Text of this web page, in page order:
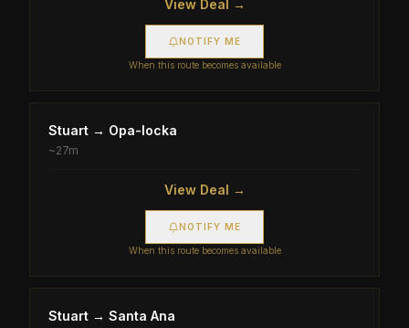
View Deal →
NOTIFY ME
When this route becomes available
Stuart → Opa-locka
~27m
View Deal →
NOTIFY ME
When this route becomes available
Stuart → Santa Ana